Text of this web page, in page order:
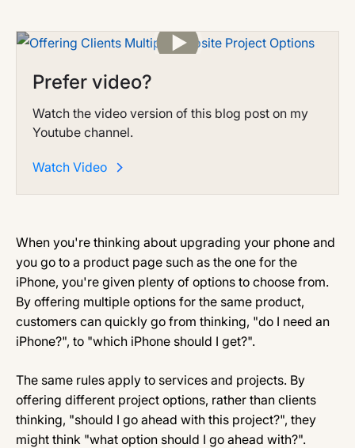
Prefer video?
Watch the video version of this blog post on my
Youtube channel.
Watch Video
When you're thinking about upgrading your phone and
you go to a product page such as the one for the
iPhone, you're given plenty of options to choose from.
By offering multiple options for the same product,
customers can quickly go from thinking, "do I need an
iPhone?", to "which iPhone should I get?".
The same rules apply to services and projects. By
offering different project options, rather than clients
thinking, "should I go ahead with this project?", they
might think "what option should I go ahead with?".